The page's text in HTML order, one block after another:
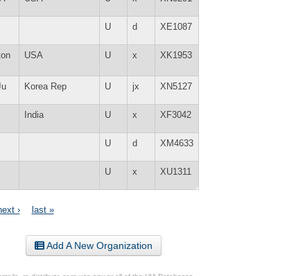
U d XE1087
USA U x XK1953
Korea Rep U jx XN5127
India U x XF3042
U d XM4633
U x XU1311
› last »
Add A New Organization